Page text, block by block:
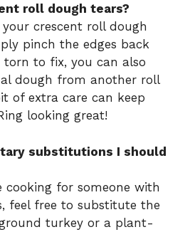
roll dough tears?
crescent roll dough
pinch the edges back
torn to fix, you can also
dough from another roll
of extra care can keep
looking great!
substitutions I should
cooking for someone with
feel free to substitute the
turkey or a plant-